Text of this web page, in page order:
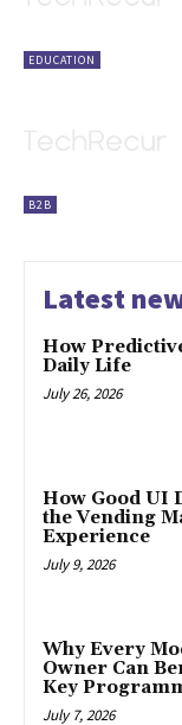
EDUCATION
B2B
Latest
How
Daily Life
July 26, 2026
How Good UI
the Vending
Experience
July 9, 2026
Why Every
Owner Can
Key
July 7, 2026